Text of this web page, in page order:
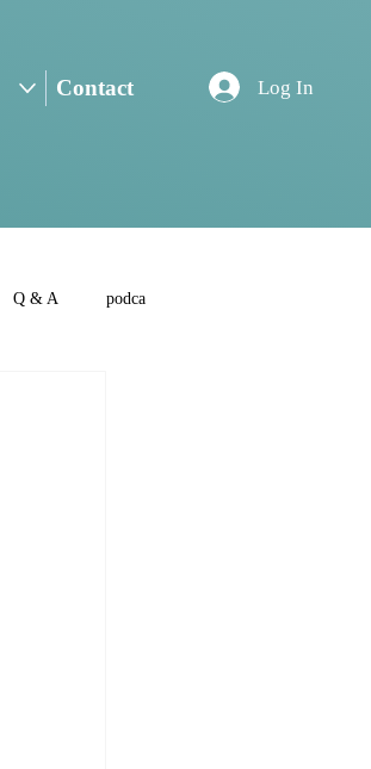
Contact Log In
Q & A podca